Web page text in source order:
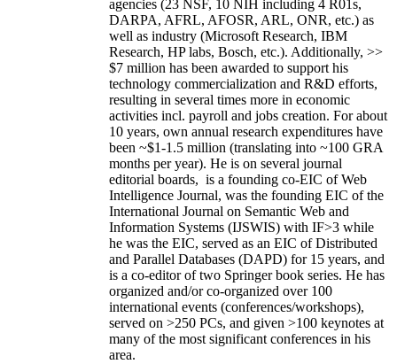
agencies (23 NSF, 10 NIH including 4 R01s,
DARPA, AFRL, AFOSR, ARL, ONR, etc.) as
well as industry (Microsoft Research, IBM
Research, HP labs, Bosch, etc.). Additionally, >>
$7 million has been awarded to support his
technology commercialization and R&D efforts,
resulting in several times more in economic
activities incl. payroll and jobs creation. For about
10 years, own annual research expenditures have
been ~$1-1.5 million (translating into ~100 GRA
months per year). He is on several journal
editorial boards, is a founding co-EIC of Web
Intelligence Journal, was the founding EIC of the
International Journal on Semantic Web and
Information Systems (IJSWIS) with IF>3 while
he was the EIC, served as an EIC ofDistributed
and Parallel Databases (DAPD) for 15 years, and
is a co-editor of two Springer book series. He has
organized and/or co-organized over 100
international events (conferences/workshops),
served on >250 PCs, and given >100 keynotes at
many of the most significant conferences in his
area.